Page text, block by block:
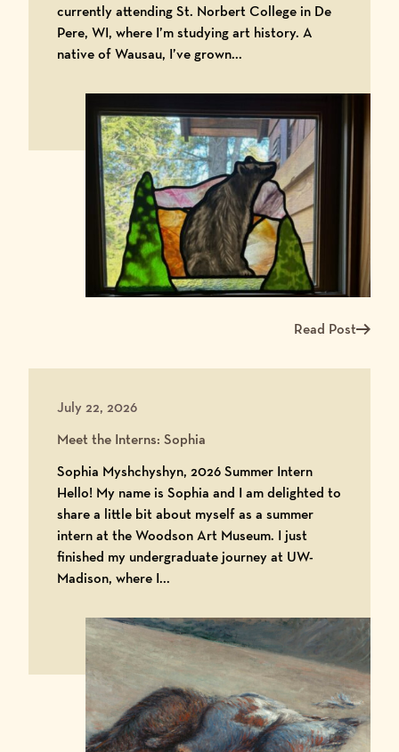
currently attending St. Norbert College in De
Pere, WI, where I’m studying art history. A
native of Wausau, I’ve grown...
Read Post
Read more about
July 22, 2026
Meet the Interns: Sophia
Sophia Myshchyshyn, 2026 Summer Intern
Hello! My name is Sophia and I am delighted to
share a little bit about myself as a summer
intern at the Woodson Art Museum. I just
finished my undergraduate journey at UW-
Madison, where I...